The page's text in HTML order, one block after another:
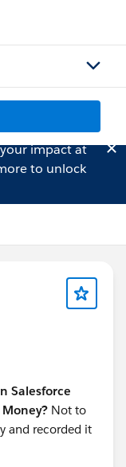
impact at
to unlock
Salesforce
Not to
and recorded it